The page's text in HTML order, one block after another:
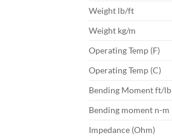
Weight lb/ft
Weight kg/m
Operating Temp (F)
Operating Temp (C)
Bending Moment ft/lb
Bending moment n-m
Impedance (Ohm)